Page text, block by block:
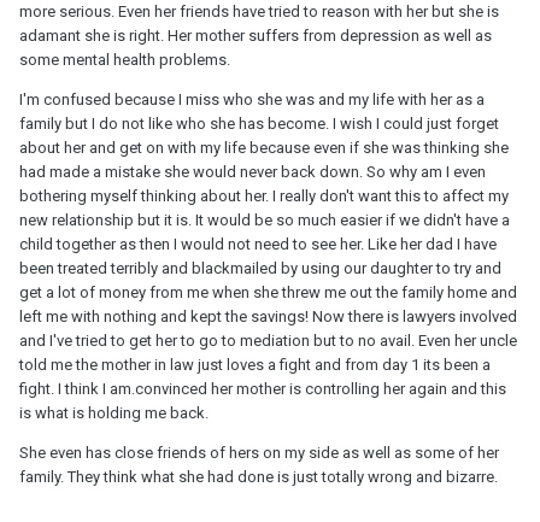
more serious. Even her friends have tried to reason with her but she is
adamant she is right. Her mother suffers from depression as well as
some mental health problems.
I'm confused because I miss who she was and my life with her as a
family but I do not like who she has become. I wish I could just forget
about her and get on with my life because even if she was thinking she
had made a mistake she would never back down. So why am I even
bothering myself thinking about her. I really don't want this to affect my
new relationship but it is. It would be so much easier if we didn't have a
child together as then I would not need to see her. Like her dad I have
been treated terribly and blackmailed by using our daughter to try and
get a lot of money from me when she threw me out the family home and
left me with nothing and kept the savings! Now there is lawyers involved
and I've tried to get her to go to mediation but to no avail. Even her uncle
told me the mother in law just loves a fight and from day 1 its been a
fight. I think I am.convinced her mother is controlling her again and this
is what is holding me back.
She even has close friends of hers on my side as well as some of her
family. They think what she had done is just totally wrong and bizarre.